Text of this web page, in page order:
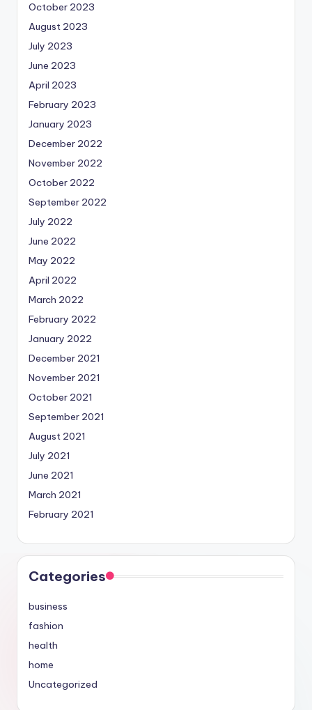
October 2023
August 2023
July 2023
June 2023
April 2023
February 2023
January 2023
December 2022
November 2022
October 2022
September 2022
July 2022
June 2022
May 2022
April 2022
March 2022
February 2022
January 2022
December 2021
November 2021
October 2021
September 2021
August 2021
July 2021
June 2021
March 2021
February 2021
Categories
business
fashion
health
home
Uncategorized